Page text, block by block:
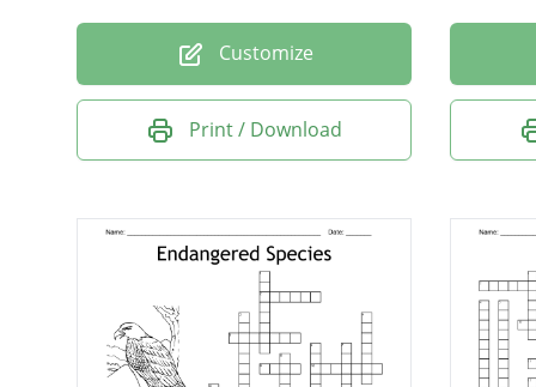
A
The
A
Customize
Print / Download